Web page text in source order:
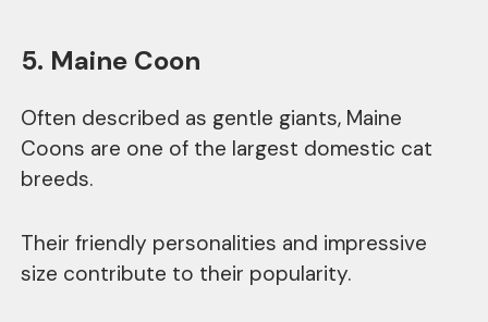
5. Maine Coon
Often described as gentle giants, Maine
Coons are one of the largest domestic cat
breeds.
Their friendly personalities and impressive
size contribute to their popularity.